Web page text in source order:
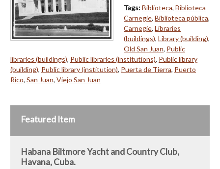
Tags:Biblioteca, Biblioteca
Carnegie, Biblioteca pública,
Carnegie, Libraries
(buildings), Library (building),
Old San Juan, Public
libraries (buildings), Public libraries (institutions), Public library
(building), Public library (institution), Puerta de Tierra, Puerto
Rico, San Juan, Viejo San Juan
Featured Item
Habana Biltmore Yacht and Country Club,
Havana, Cuba.